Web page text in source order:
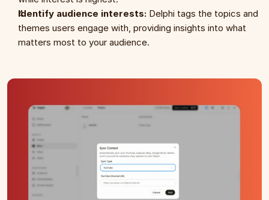
Identify audience interests: Delphi tags the topics and
themes users engage with, providing insights into what
matters most to your audience.